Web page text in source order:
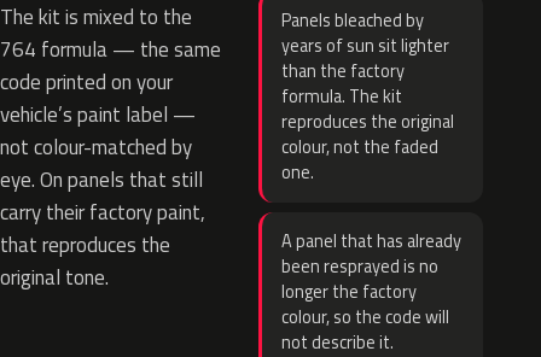
The kit is mixed to the
764 formula — the same
code printed on your
vehicle’s paint label —
not colour-matched by
eye. On panels that still
carry their factory paint,
that reproduces the
original tone.
Panels bleached by
years of sun sit lighter
than the factory
formula. The kit
reproduces the original
colour, not the faded
one.
A panel that has already
been resprayed is no
longer the factory
colour, so the code will
not describe it.